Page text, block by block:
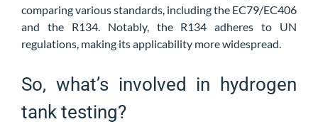
comparing various standards, including the EC79/EC406
and the R134. Notably, the R134 adheres to UN
regulations, making its applicability more widespread.
So, what’s involved in hydrogen
tank testing?